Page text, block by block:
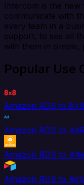
Intercom is the
communicate with
every team in a
support, to see all
with them in simple,
Popular Use
Amazon RDS to 8x8
Amazon RDS to
Amazon RDS to
Amazon RDS to